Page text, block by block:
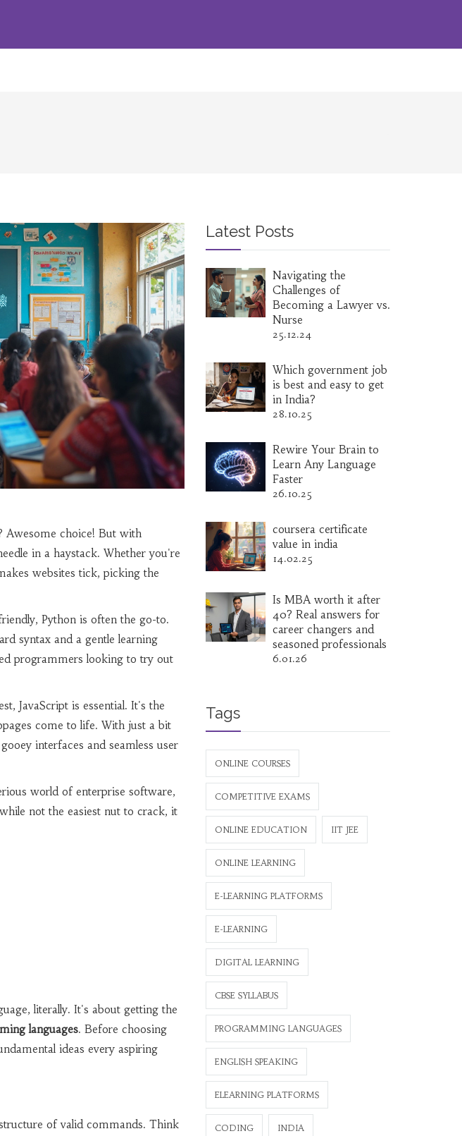
Awesome choice! But with
in a haystack. Whether you're
websites tick, picking the
Python is often the go-to.
syntax and a gentle learning
programmers looking to try out
JavaScript is essential. It's the
come to life. With just a bit
interfaces and seamless user
world of enterprise software,
not the easiest nut to crack, it
literally. It's about getting the
languages. Before choosing
ideas every aspiring
of valid commands. Think
Latest Posts
Navigating the
Challenges of
Becoming a Lawyer vs.
Nurse
25.12.24
Which government job
is best and easy to get
in India?
28.10.25
Rewire Your Brain to
Learn Any Language
Faster
26.10.25
coursera certificate
value in india
14.02.25
Is MBA worth it after
40? Real answers for
career changers and
seasoned professionals
6.01.26
Tags
ONLINE COURSES
COMPETITIVE EXAMS
ONLINE EDUCATION IIT JEE
ONLINE LEARNING
E-LEARNING PLATFORMS
E-LEARNING
DIGITAL LEARNING
CBSE SYLLABUS
PROGRAMMING LANGUAGES
ENGLISH SPEAKING
ELEARNING PLATFORMS
CODING INDIA